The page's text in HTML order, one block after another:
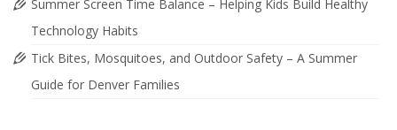
Summer Screen Time Balance – Helping Kids Build Healthy
Technology Habits
Tick Bites, Mosquitoes, and Outdoor Safety – A Summer
Guide for Denver Families